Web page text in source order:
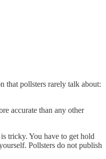
that pollsters rarely talk about:
accurate than any other
tricky. You have to get hold
Pollsters do not publish